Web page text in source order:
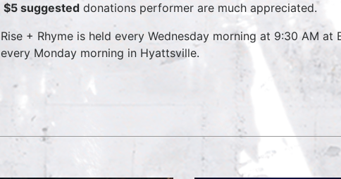
$5 suggested donations performer are much appreciated.
Rise + Rhyme is held every Wednesday morning at 9:30 AM at
every Monday morning in Hyattsville.